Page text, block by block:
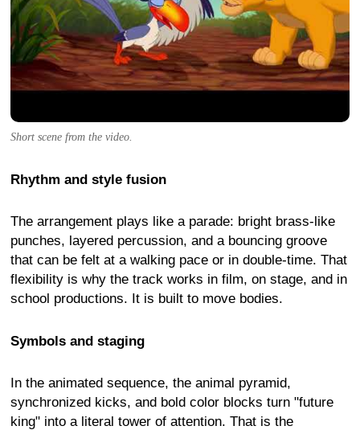
Short scene from the video.
Rhythm and style fusion
The arrangement plays like a parade: bright brass-like
punches, layered percussion, and a bouncing groove
that can be felt at a walking pace or in double-time. That
flexibility is why the track works in film, on stage, and in
school productions. It is built to move bodies.
Symbols and staging
In the animated sequence, the animal pyramid,
synchronized kicks, and bold color blocks turn "future
king" into a literal tower of attention. That is the